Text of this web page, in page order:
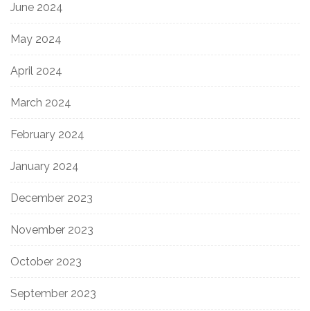
June 2024
May 2024
April 2024
March 2024
February 2024
January 2024
December 2023
November 2023
October 2023
September 2023